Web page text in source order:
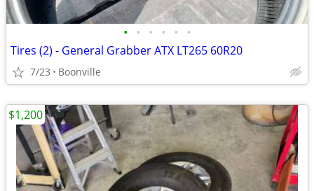
• • • • • •
Tires (2) - General Grabber ATX LT265 60R20
7/23 Boonville
$1,200